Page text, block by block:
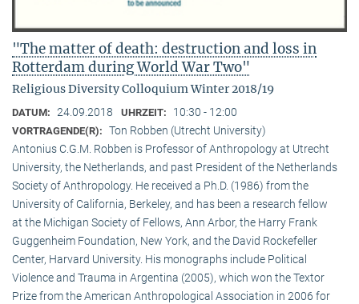
"The matter of death: destruction and loss in
Rotterdam during World War Two"
Religious Diversity Colloquium Winter 2018/19
DATUM: 24.09.2018 UHRZEIT: 10:30 - 12:00
VORTRAGENDE(R): Ton Robben (Utrecht University)
Antonius C.G.M. Robben is Professor of Anthropology at Utrecht
University, the Netherlands, and past President of the Netherlands
Society of Anthropology. He received a Ph.D. (1986) from the
University of California, Berkeley, and has been a research fellow
at the Michigan Society of Fellows, Ann Arbor, the Harry Frank
Guggenheim Foundation, New York, and the David Rockefeller
Center, Harvard University. His monographs include Political
Violence and Trauma in Argentina (2005), which won the Textor
Prize from the American Anthropological Association in 2006 for